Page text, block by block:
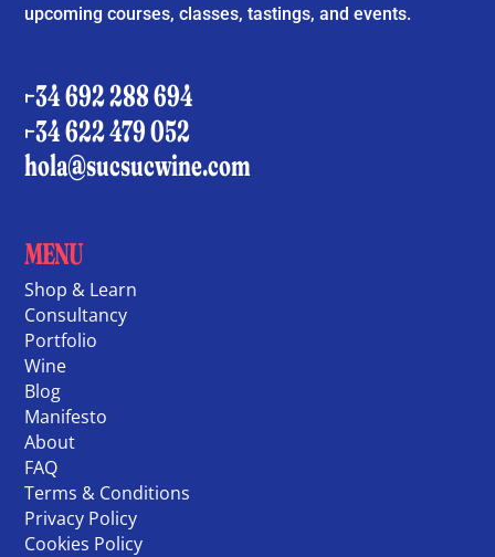
upcoming courses, classes, tastings, and events.
+34 692 288 694
+34 622 479 052
hola@sucsucwine.com
MENU
Shop & Learn
Consultancy
Portfolio
Wine
Blog
Manifesto
About
FAQ
Terms & Conditions
Privacy Policy
Cookies Policy